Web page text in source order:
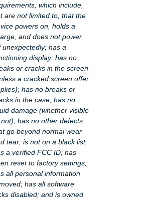
which include,
are not limited to, that the
powers on, holds a
and does not power
unexpectedly; has a
display; has no
or cracks in the screen
a cracked screen offer
has no breaks or
in the case; has no
damage (whether visible
has no other defects
go beyond normal wear
tear; is not on a black list;
a verified FCC ID; has
reset to factory settings;
all personal information
has all software
disabled; and is owned